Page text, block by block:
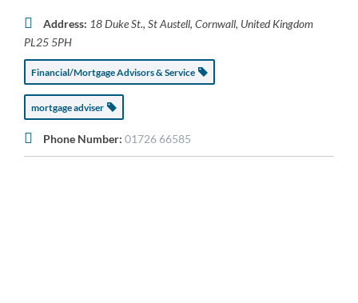
Address: 18 Duke St., St Austell, Cornwall, United Kingdom
PL25 5PH
Financial/Mortgage Advisors & Service
mortgage adviser
Phone Number: 01726 66585